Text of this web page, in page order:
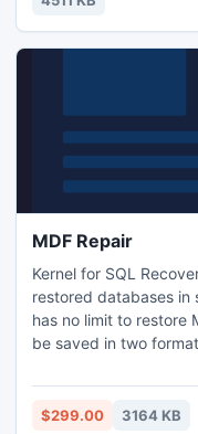
MDF Repair
Kernel for SQL
restored databases in
has no limit to restore
be saved in two
this MDF recovery tool.
$299.00 3164 KB